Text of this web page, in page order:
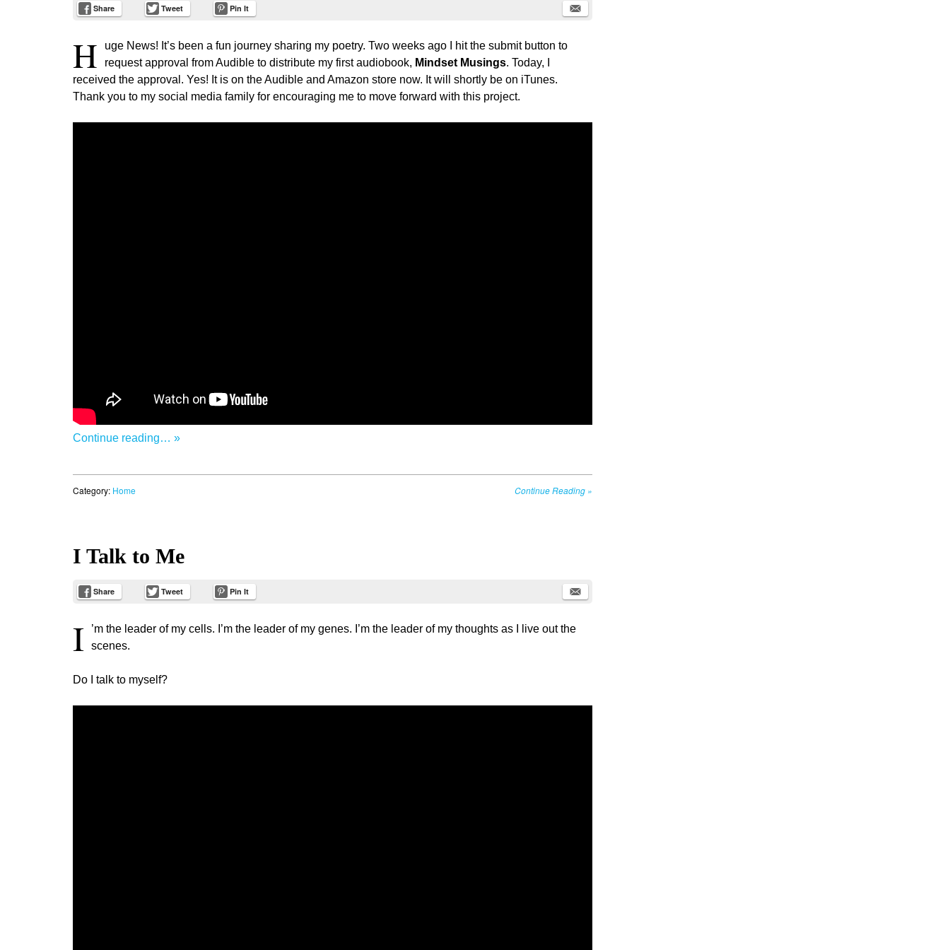
Share Tweet Pin It
H
uge News! It’s been a fun journey sharing my poetry. Two weeks ago I hit the submit button to
request approval from Audible to distribute my first audiobook, Mindset Musings. Today, I
received the approval. Yes! It is on the Audible and Amazon store now. It will shortly be on iTunes.
Thank you to my social media family for encouraging me to move forward with this project.
Continue reading… »
Continue Reading »
Category: Home
I Talk to Me
Share Tweet Pin It
I
’m the leader of my cells. I’m the leader of my genes. I’m the leader of my thoughts as I live out the
scenes.
Do I talk to myself?